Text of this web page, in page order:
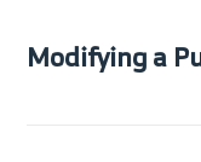
Modifying a